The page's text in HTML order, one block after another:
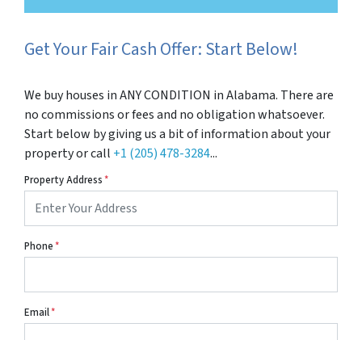
Get Your Fair Cash Offer: Start Below!
We buy houses in ANY CONDITION in Alabama. There are
no commissions or fees and no obligation whatsoever.
Start below by giving us a bit of information about your
property or call +1 (205) 478-3284...
Property Address*
Phone*
Email*